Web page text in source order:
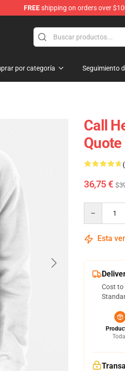
FREEshipping on orders over
por categoría Seguimiento
Call
Quote
36,75 €
Esta
Cost to